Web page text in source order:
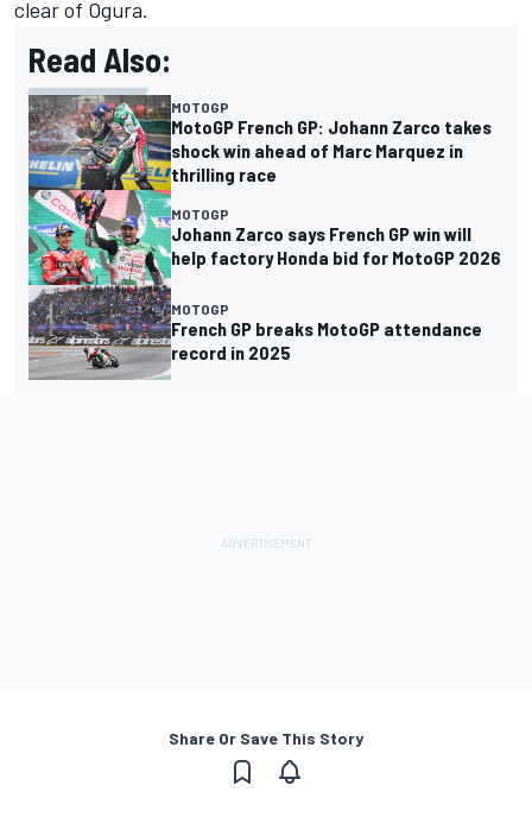
clear of Ogura.
Read Also:
MOTOGP
MotoGP French GP: Johann Zarco takes
shock win ahead of Marc Marquez in
thrilling race
MOTOGP
Johann Zarco says French GP win will
help factory Honda bid for MotoGP 2026
MOTOGP
French GP breaks MotoGP attendance
record in 2025
Share Or Save This Story